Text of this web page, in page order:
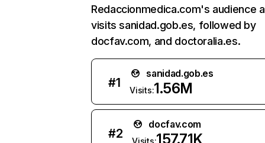
Redaccionmedica.com's audience
visits sanidad.gob.es, followed by
docfav.com, and doctoralia.es.
#1
sanidad.gob.es
Visits:1.56M
#2
docfav.com
Visits:157.71K